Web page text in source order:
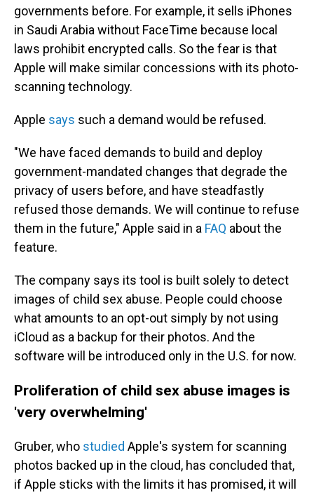
governments before. For example, it sells iPhones
in Saudi Arabia without FaceTime because local
laws prohibit encrypted calls. So the fear is that
Apple will make similar concessions with its photo-
scanning technology.
Apple says such a demand would be refused.
"We have faced demands to build and deploy
government-mandated changes that degrade the
privacy of users before, and have steadfastly
refused those demands. We will continue to refuse
them in the future," Apple said in a FAQ about the
feature.
The company says its tool is built solely to detect
images of child sex abuse. People could choose
what amounts to an opt-out simply by not using
iCloud as a backup for their photos. And the
software will be introduced only in the U.S. for now.
Proliferation of child sex abuse images is
'very overwhelming'
Gruber, who studied Apple's system for scanning
photos backed up in the cloud, has concluded that,
if Apple sticks with the limits it has promised, it will